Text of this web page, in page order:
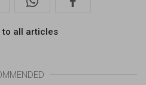
to all articles